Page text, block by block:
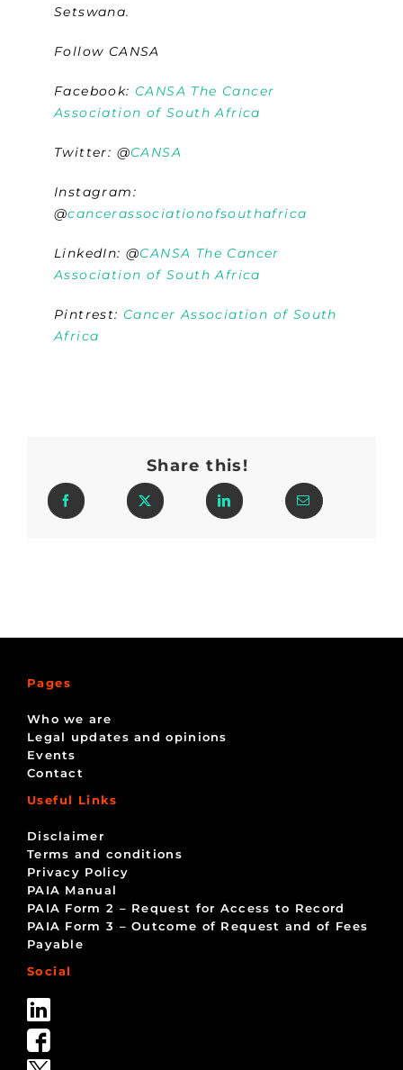
Setswana.
Follow CANSA
Facebook: CANSA The Cancer
Association of South Africa
Twitter: @CANSA
Instagram:
@cancerassociationofsouthafrica
LinkedIn: @CANSA The Cancer
Association of South Africa
Pintrest: Cancer Association of South
Africa
Share this!
Pages
Who we are
Legal updates and opinions
Events
Contact
Useful Links
Disclaimer
Terms and conditions
Privacy Policy
PAIA Manual
PAIA Form 2 – Request for Access to Record
PAIA Form 3 – Outcome of Request and of Fees
Payable
Social